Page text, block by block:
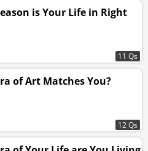
is Your Life in Right
11 Qs
of Art Matches You?
12 Qs